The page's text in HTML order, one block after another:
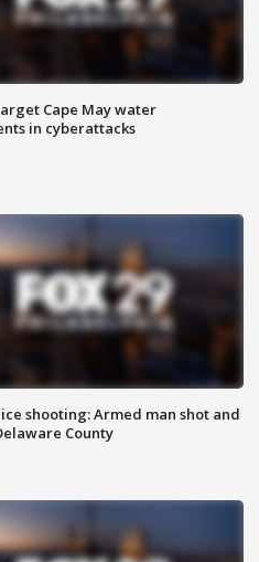
Cape May water
in cyberattacks
shooting: Armed man shot and
County